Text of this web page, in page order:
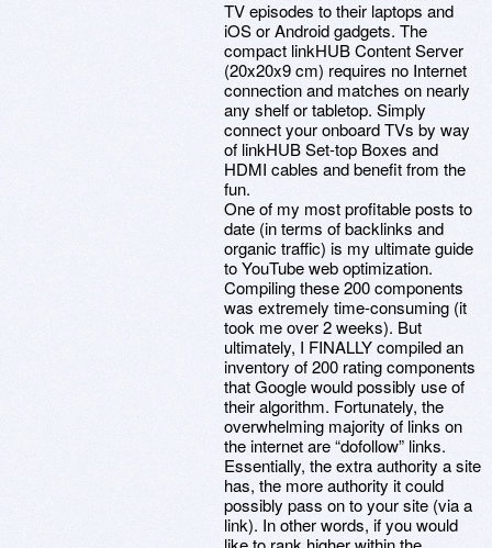
TV episodes to their laptops and
iOS or Android gadgets. The
compact linkHUB Content Server
(20x20x9 cm) requires no Internet
connection and matches on nearly
any shelf or tabletop. Simply
connect your onboard TVs by way
of linkHUB Set-top Boxes and
HDMI cables and benefit from the
fun.
One of my most profitable posts to
date (in terms of backlinks and
organic traffic) is my ultimate guide
to YouTube web optimization.
Compiling these 200 components
was extremely time-consuming (it
took me over 2 weeks). But
ultimately, I FINALLY compiled an
inventory of 200 rating components
that Google would possibly use of
their algorithm. Fortunately, the
overwhelming majority of links on
the internet are “dofollow” links.
Essentially, the extra authority a site
has, the more authority it could
possibly pass on to your site (via a
link). In other words, if you would